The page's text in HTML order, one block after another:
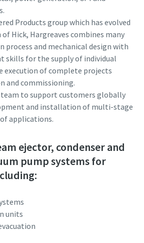
Products group which has evolved
Hick, Hargreaves combines many
process and mechanical design with
skills for the supply of individual
execution of complete projects
and commissioning.
team to support customers globally
and installation of multi-stage
applications.
ejector, condenser and
pump systems for
units
Verification
Click to start verification
Verification
Click to start verification
Verification
Click to start verification
Verification
Click to start verification
Verification
Click to start verification